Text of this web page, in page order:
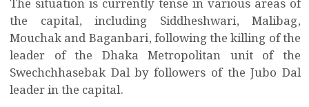
The situation is currently tense in various areas of
the capital, including Siddheshwari, Malibag,
Mouchak and Baganbari, following the killing of the
leader of the Dhaka Metropolitan unit of the
Swechchhasebak Dal by followers of the Jubo Dal
leader in the capital.